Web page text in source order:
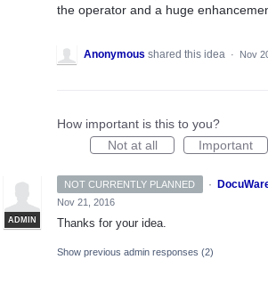
the operator and a huge
Anonymous shared this idea · Nov
How important is this to you?
Not at all
Important
NOT CURRENTLY PLANNED ·
ADMIN
Nov 21, 2016
Thanks for your idea.
Show previous admin responses (2)